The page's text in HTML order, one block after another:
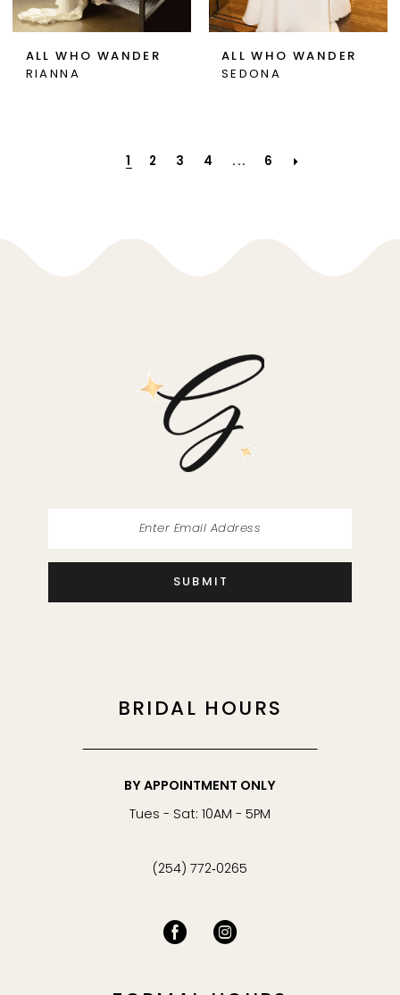
ALL WHO WANDER
RIANNA
ALL WHO WANDER
SEDONA
2 3 4 ... 6
SUBMIT
BRIDAL HOURS
BY APPOINTMENT ONLY
Tues - Sat: 10AM - 5PM
(254) 772‑0265